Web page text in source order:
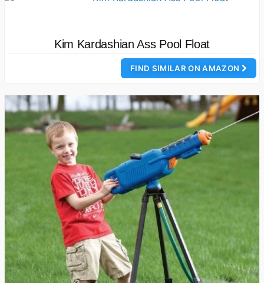
Kim Kardashian Ass Pool Float
FIND SIMILAR ON AMAZON